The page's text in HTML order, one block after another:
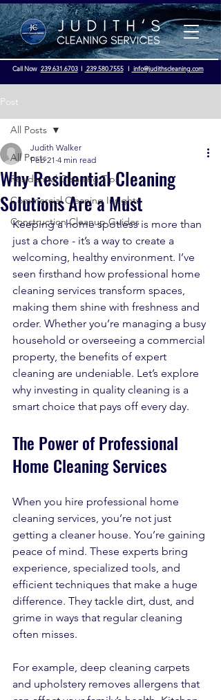
Licensed & Insured - OSHA Compliance
Call Now 239.631.6703I 239.580.7555 I info@judithscleaning.com
Post
All Posts
Residential Cleaning Tips
Commercial Cleaning Insights
Construction Cleanup Guides
All Posts
Why Residential Cleaning
Solutions Are a Must
Judith Walker
Feb 21 4 min read
Keeping a home spotless is more than
just a chore - it’s a way to create a
welcoming, healthy environment. I’ve
seen firsthand how professional home
cleaning services transform spaces,
making them shine with freshness and
order. Whether you’re managing a busy
household or overseeing a commercial
property, the benefits of expert
cleaning are undeniable. Let’s explore
why investing in quality cleaning is a
smart choice that pays off every day.
The Power of Professional
Home Cleaning Services
When you hire professional home
cleaning services, you’re not just
getting a cleaner house. You’re gaining
peace of mind. These experts bring
experience, specialized tools, and
efficient techniques that make a huge
difference. They tackle dirt, dust, and
grime in ways that regular cleaning
often misses.
For example, deep cleaning carpets
and upholstery removes allergens that